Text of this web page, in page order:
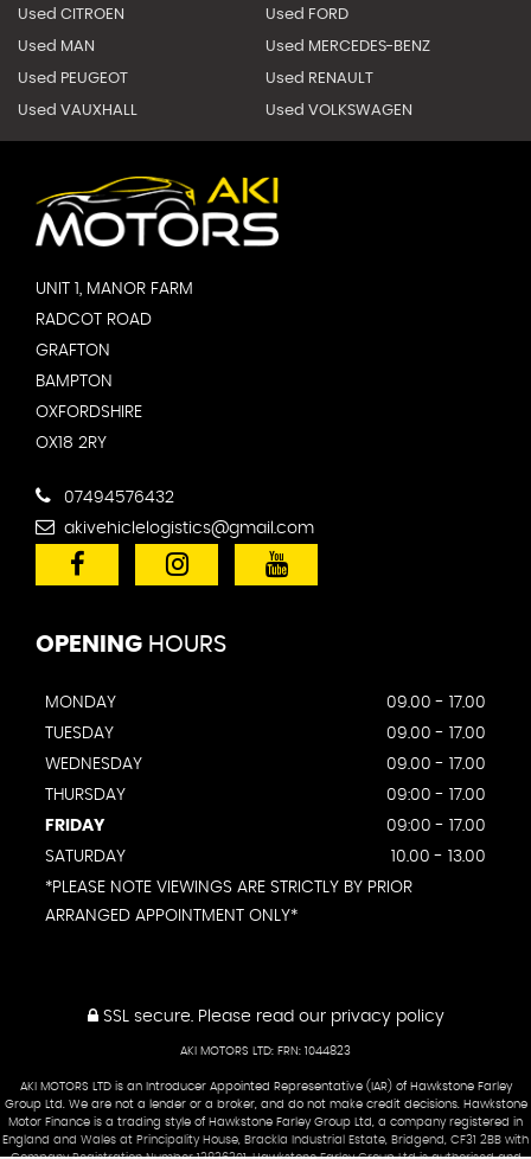
Used CITROEN Used FORD
Used MAN Used MERCEDES-BENZ
Used PEUGEOT Used RENAULT
Used VAUXHALL Used VOLKSWAGEN
UNIT 1, MANOR FARM
RADCOT ROAD
GRAFTON
BAMPTON
OXFORDSHIRE
OX18 2RY
07494576432
akivehiclelogistics@gmail.com
OPENING HOURS
MONDAY
09.00 - 17.00
TUESDAY
09.00 - 17.00
WEDNESDAY
09.00 - 17.00
THURSDAY
09:00 - 17.00
FRIDAY
09:00 - 17.00
SATURDAY
10.00 - 13.00
*PLEASE NOTE VIEWINGS ARE STRICTLY BY PRIOR
ARRANGED APPOINTMENT ONLY*
SSL secure. Please read our privacy policy
AKI MOTORS LTD: FRN: 1044823
AKI MOTORS LTD is an Introducer Appointed Representative (IAR) of Hawkstone Farley
Group Ltd. We are not a lender or a broker, and do not make credit decisions. Hawkstone
Motor Finance is a trading style of Hawkstone Farley Group Ltd, a company registered in
England and Wales at Principality House, Brackla Industrial Estate, Bridgend, CF31 2BB with